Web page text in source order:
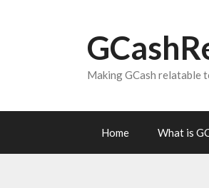
Making GCash relatable
Home What is